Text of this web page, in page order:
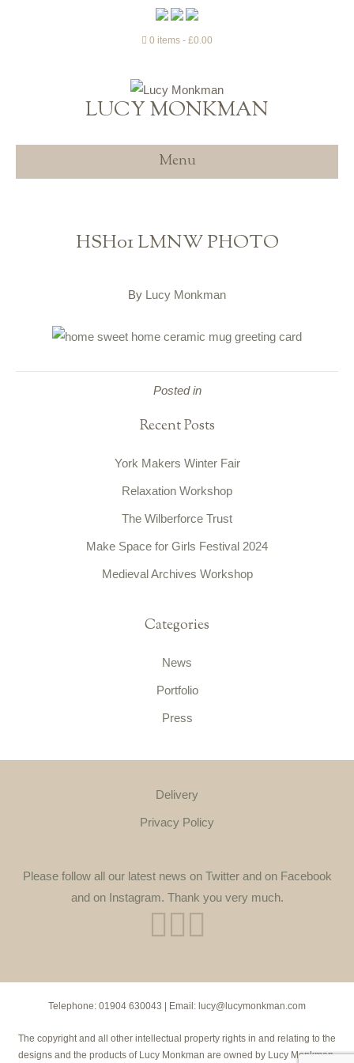
0 items £0.00
LUCY MONKMAN
Menu
HSH01 LMNW PHOTO
By Lucy Monkman
Posted in
Recent Posts
York Makers Winter Fair
Relaxation Workshop
The Wilberforce Trust
Make Space for Girls Festival 2024
Medieval Archives Workshop
Categories
News
Portfolio
Press
Delivery
Privacy Policy
Please follow all our latest news on Twitter and on Facebook
and on Instagram. Thank you very much.
Telephone: 01904 630043 | Email: lucy@lucymonkman.com
The copyright and all other intellectual property rights in and relating to the
designs and the products of Lucy Monkman are owned by Lucy Monkman.